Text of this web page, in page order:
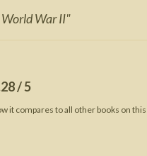
Civil War
Fighters
War II"
/ 5
it compares to all other books on